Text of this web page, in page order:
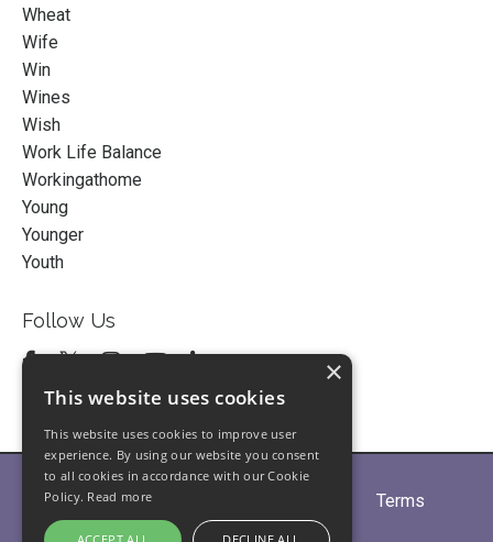
Wheat
Wife
Win
Wines
Wish
Work Life Balance
Workingathome
Young
Younger
Youth
Follow Us
Home About
Terms
Privacy
Contact Us
×
This website uses cookies
This website uses cookies to improve user
experience. By using our website you consent
to all cookies in accordance with our Cookie
Policy. Read more